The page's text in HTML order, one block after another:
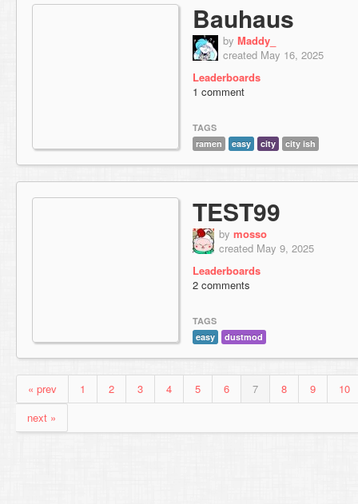
Bauhaus
by Maddy_
created May 16, 2025
Leaderboards
1 comment
TAGS
ramen
easy city city ish
TEST99
by mosso
created May 9, 2025
Leaderboards
2 comments
TAGS
easy
dustmod
« prev 1 2 3 4 5 6 7 8 9
10
next »